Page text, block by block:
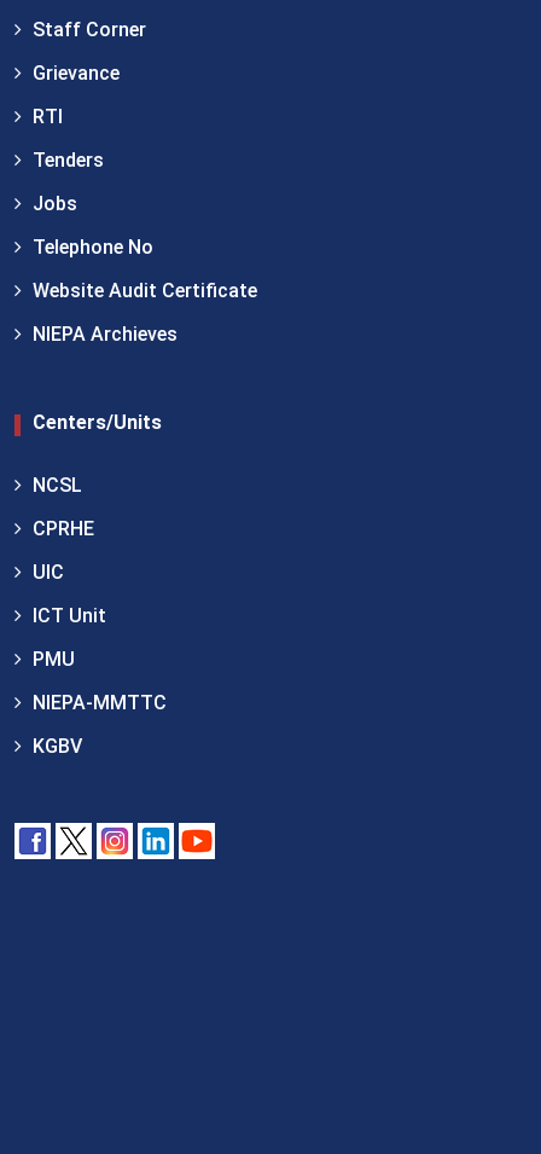
Staff Corner
Grievance
RTI
Tenders
Jobs
Telephone No
Website Audit Certificate
NIEPA Archieves
Centers/Units
NCSL
CPRHE
UIC
ICT Unit
PMU
NIEPA-MMTTC
KGBV